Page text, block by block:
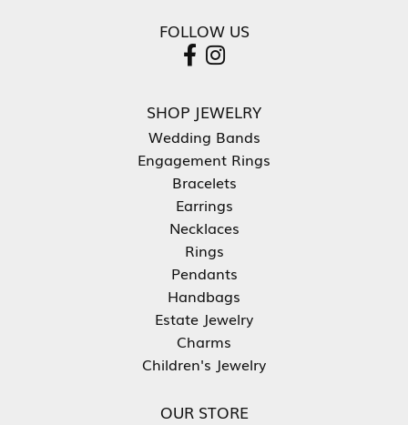
FOLLOW US
SHOP JEWELRY
Wedding Bands
Engagement Rings
Bracelets
Earrings
Necklaces
Rings
Pendants
Handbags
Estate Jewelry
Charms
Children's Jewelry
OUR STORE